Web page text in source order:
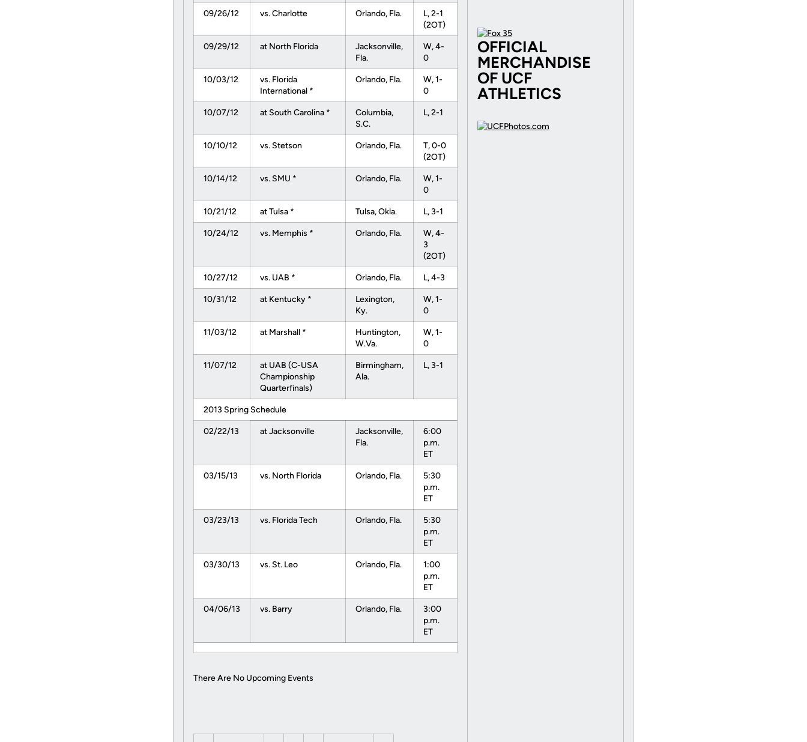
09/26/12 vs. Charlotte Orlando, Fla.
L, 2-1
(2OT)
09/29/12 at North Florida
Jacksonville,
Fla.
W, 4-
0
10/03/12
vs. Florida
International *
Orlando, Fla.
W, 1-
0
10/07/12 at South Carolina *
Columbia,
S.C.
L, 2-1
10/10/12 vs. Stetson Orlando, Fla.
T, 0-0
(2OT)
10/14/12 vs. SMU * Orlando, Fla.
W, 1-
0
10/21/12 at Tulsa * Tulsa, Okla. L, 3-1
10/24/12 vs. Memphis * Orlando, Fla.
W, 4-
3
(2OT)
10/27/12 vs. UAB * Orlando, Fla. L, 4-3
10/31/12 at Kentucky *
Lexington,
Ky.
W, 1-
0
11/03/12 at Marshall *
Huntington,
W.Va.
W, 1-
0
11/07/12
at UAB (C-USA
Championship
Quarterfinals)
Birmingham,
Ala.
L, 3-1
2013 Spring Schedule
02/22/13 at Jacksonville
Jacksonville,
Fla.
6:00
p.m.
ET
03/15/13 vs. North Florida Orlando, Fla.
5:30
p.m.
ET
03/23/13 vs. Florida Tech Orlando, Fla.
5:30
p.m.
ET
03/30/13 vs. St. Leo Orlando, Fla.
1:00
p.m.
ET
04/06/13 vs. Barry Orlando, Fla.
3:00
p.m.
ET
There Are No Upcoming Events
OFFICIAL
MERCHANDISE
OF UCF
ATHLETICS